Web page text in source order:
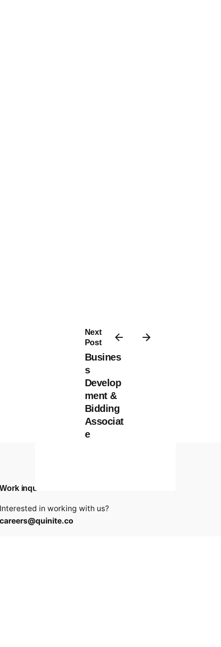
Next
Post
Busines
s
Develop
ment &
Bidding
Associat
e
Work inquiries
Interested in working with us?
careers@quinite.co